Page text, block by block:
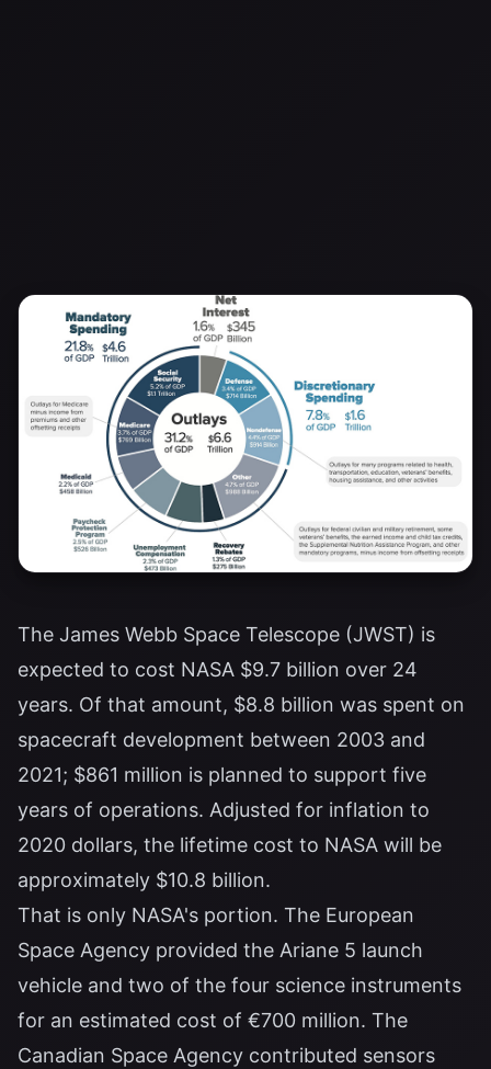
The James Webb Space Telescope (JWST) is
expected to cost NASA $9.7 billion over 24
years. Of that amount, $8.8 billion was spent on
spacecraft development between 2003 and
2021; $861 million is planned to support five
years of operations. Adjusted for inflation to
2020 dollars, the lifetime cost to NASA will be
approximately $10.8 billion.
That is only NASA's portion. The European
Space Agency provided the Ariane 5 launch
vehicle and two of the four science instruments
for an estimated cost of €700 million. The
Canadian Space Agency contributed sensors